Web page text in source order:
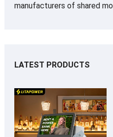
manufacturers of shared
LATEST PRODUCTS